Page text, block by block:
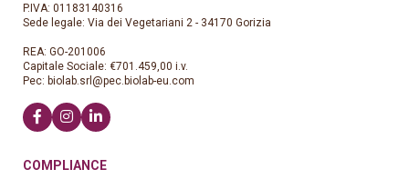
P.IVA: 01183140316
Sede legale: Via dei Vegetariani 2 - 34170 Gorizia
REA: GO-201006
Capitale Sociale: €701.459,00 i.v.
Pec: biolab.srl@pec.biolab-eu.com
COMPLIANCE